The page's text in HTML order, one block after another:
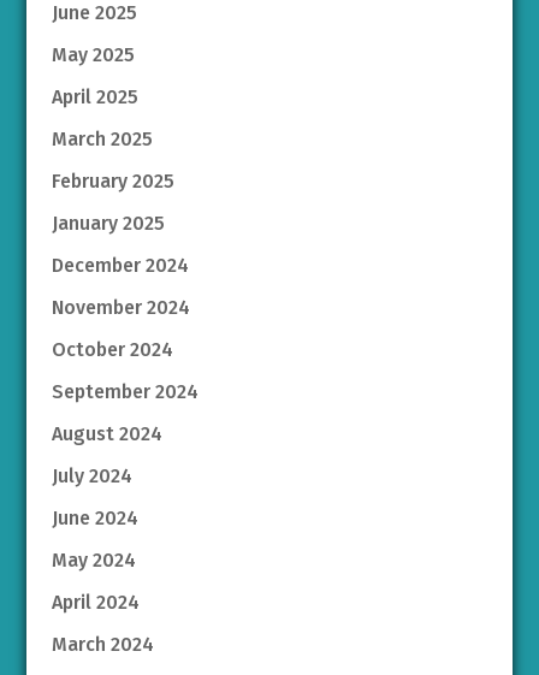
June 2025
May 2025
April 2025
March 2025
February 2025
January 2025
December 2024
November 2024
October 2024
September 2024
August 2024
July 2024
June 2024
May 2024
April 2024
March 2024